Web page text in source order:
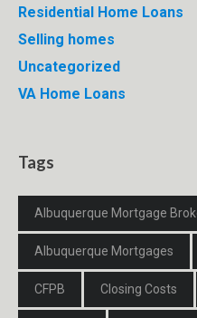
Residential Home Loans
Selling homes
Uncategorized
VA Home Loans
Tags
Albuquerque Mortgage
Albuquerque Mortgages
CFPB Closing Costs